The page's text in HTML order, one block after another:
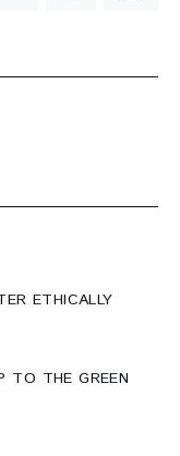
ETHICALLY
TO THE GREEN